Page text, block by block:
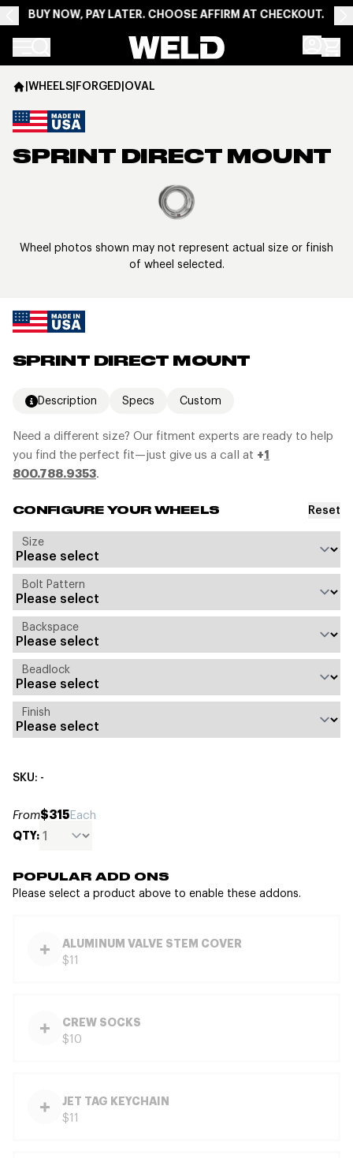
BUY NOW, PAY LATER. CHOOSE AFFIRM AT CHECKOUT.
Weld Racing
SPRINT DIRECT MOUNT
Description Specs Custom
Need a different size? Our fitment experts are ready to help
you find the perfect fit—just give us a call at +1
800.788.9353.
CONFIGURE YOUR WHEELS Reset
Size
Bolt Pattern
Backspace
Beadlock
Finish
SKU: -
From$315Each
QTY:
POPULAR ADD ONS
Please select a product above to enable these addons.
ALUMINUM VALVE STEM COVER
$11
CREW SOCKS
$10
JET TAG KEYCHAIN
$11
|WHEELS|FORGED|OVAL
SPRINT DIRECT MOUNT
View larger image
Wheel photos shown may not represent actual size or finish
of wheel selected.